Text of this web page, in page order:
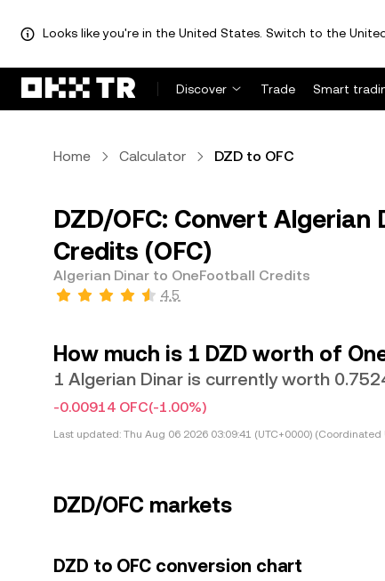
Looks like you're in the United States. Switch to the
Discover Trade Smart
Home Calculator DZD to OFC
DZD/OFC: Convert
Credits (OFC)
Algerian Dinar to OneFootball Credits
4.5
How much is 1 DZD worth of
1 Algerian Dinar is currently worth
-0.00914 OFC(-1.00%)
Last updated: Thu Aug 06 2026 03:09:41 (UTC+0000) (Coordinated
DZD/OFC markets
DZD to OFC conversion chart